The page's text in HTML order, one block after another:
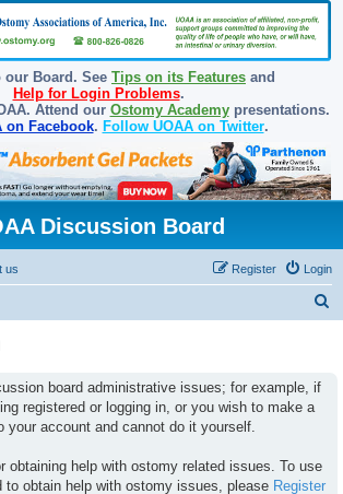
our Board. See Tips on its Features and
Help for Login Problems.
Attend our Ostomy Academypresentations.
on Facebook. Follow UOAA on Twitter.
Discussion Board
us Login
Register
board administrative issues; for example, if
registered or logging in, or you wish to make a
your account and cannot do it yourself.
obtaining help with ostomy related issues. To use
to obtain help with ostomy issues, please Register